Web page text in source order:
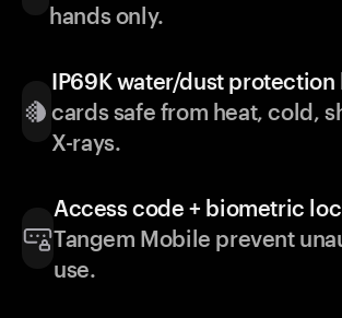
hands only.
IP69K water/dust protection
cards safe from heat, cold,
X-rays.
Access code + biometric
Tangem Mobile prevent
use.